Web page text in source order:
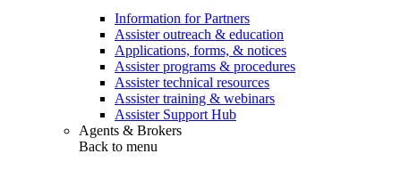
Information for Partners
Assister outreach & education
Applications, forms, & notices
Assister programs & procedures
Assister technical resources
Assister training & webinars
Assister Support Hub
Agents & Brokers
Back to menu